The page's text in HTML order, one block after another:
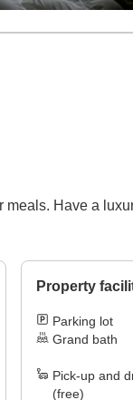
Have a
Property
Parking lot
Grand bath
Pick-up and
(free)